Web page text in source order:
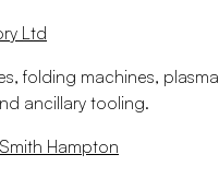
Ltd
folding machines, plasma
ancillary tooling.
Hampton